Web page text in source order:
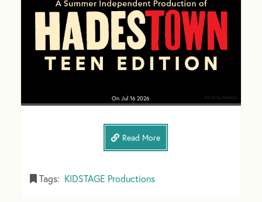
On Jul 16 2026
Read More
Tags: KIDSTAGE Productions